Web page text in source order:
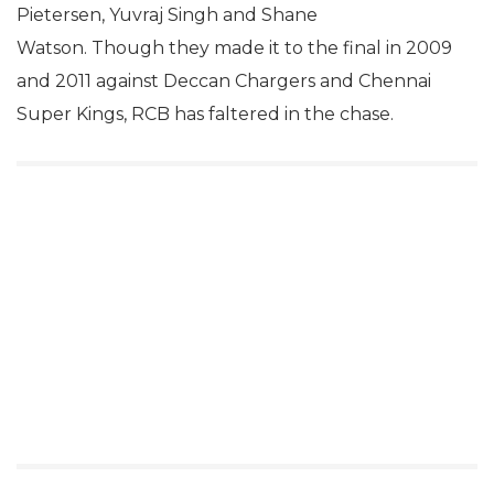
Pietersen, Yuvraj Singh and Shane
Watson. Though they made it to the final in 2009
and 2011 against Deccan Chargers and Chennai
Super Kings, RCB has faltered in the chase.